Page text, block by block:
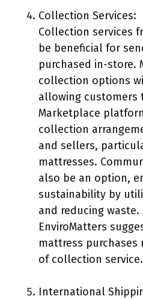
Collection Services:
Collection services
be beneficial for
purchased in-store.
collection options
allowing customers
Marketplace
collection
and sellers,
mattresses.
also be an option,
sustainability by
and reducing waste.
EnviroMatters
mattress
of collection service.
International